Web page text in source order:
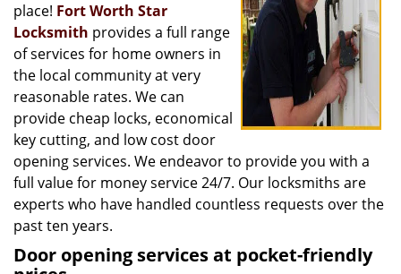
o
place! Fort Worth Star
Locksmith provides a full range
of services for home owners in
the local community at very
reasonable rates. We can
provide cheap locks, economical
key cutting, and low cost door
opening services. We endeavor to provide you with a
full value for money service 24/7. Our locksmiths are
experts who have handled countless requests over the
past ten years.
Door opening services at pocket-friendly